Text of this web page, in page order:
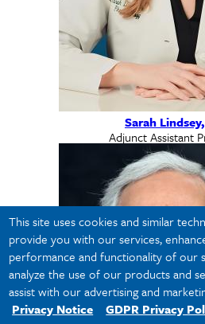
This site uses cookies and similar
provide you with our services,
performance and functionality of our
analyze the use of our products and
assist with our advertising and
Privacy Notice
GDPR Privacy
Sarah
Adjunct Assistant